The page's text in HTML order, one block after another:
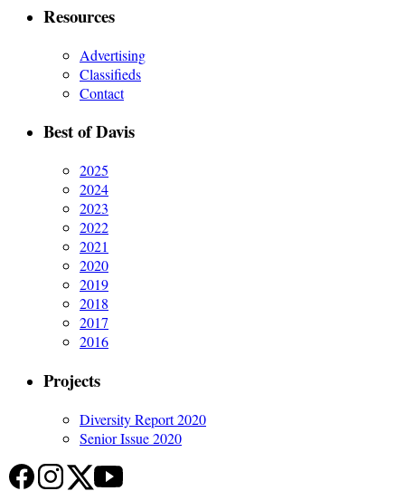
Resources
Advertising
Classifieds
Contact
Best of Davis
2025
2024
2023
2022
2021
2020
2019
2018
2017
2016
Projects
Diversity Report 2020
Senior Issue 2020